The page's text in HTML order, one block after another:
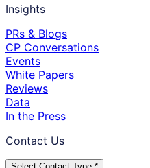
Insights
PRs & Blogs
CP Conversations
Events
White Papers
Reviews
Data
In the Press
Contact Us